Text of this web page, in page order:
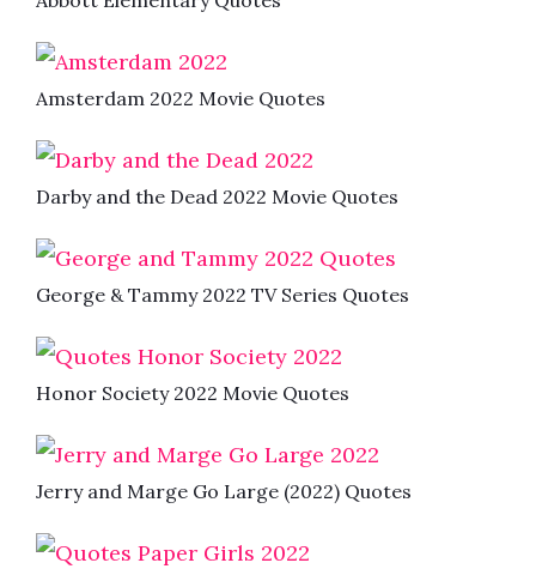
Amsterdam 2022 Movie Quotes
Darby and the Dead 2022 Movie Quotes
George & Tammy 2022 TV Series Quotes
Honor Society 2022 Movie Quotes
Jerry and Marge Go Large (2022) Quotes